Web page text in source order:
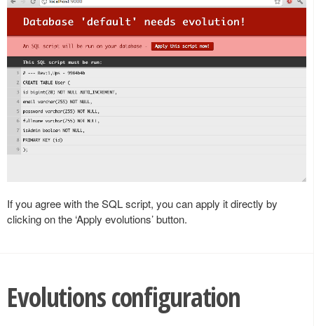
If you agree with the SQL script, you can apply it directly by
clicking on the ‘Apply evolutions’ button.
Evolutions configuration